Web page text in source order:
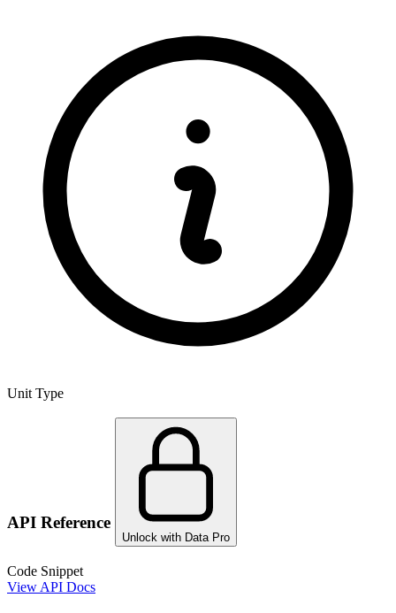
Unit Type
API Reference
Unlock with Data Pro
Code Snippet
View API Docs